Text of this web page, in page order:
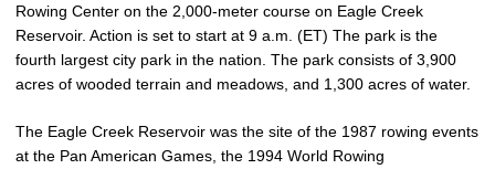
Rowing Center on the 2,000-meter course on Eagle Creek
Reservoir. Action is set to start at 9 a.m. (ET) The park is the
fourth largest city park in the nation. The park consists of 3,900
acres of wooded terrain and meadows, and 1,300 acres of water.
The Eagle Creek Reservoir was the site of the 1987 rowing events
at the Pan American Games, the 1994 World Rowing